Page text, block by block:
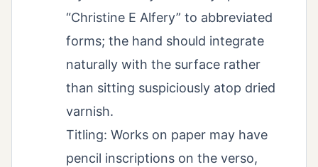
“Christine E Alfery” to abbreviated
forms; the hand should integrate
naturally with the surface rather
than sitting suspiciously atop dried
varnish.
Titling: Works on paper may have
pencil inscriptions on the verso,